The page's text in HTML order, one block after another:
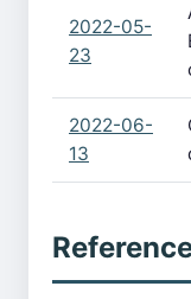
2022-05-
23
2022-06-
13